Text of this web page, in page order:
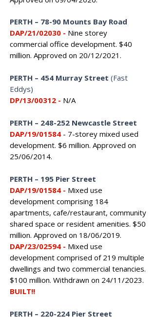
PERTH – 78-90 Mounts Bay Road
DAP/21/02030 - Nine storey
commercial office development. $40
million. Approved on 20/12/2021.
PERTH – 454 Murray Street (Fast
Eddys)
DP/13/00312 - N/A
PERTH – 248-252 Newcastle Street
DAP/19/01584 - 7-storey mixed used
development. $6 million. Approved on
25/06/2014.
PERTH – 195 Pier Street
DAP/19/01584 - Mixed use
development comprising 184
apartments, cafe/restaurant, community
shared space or resident amenities. $50
million. Approved on 18/06/2019.
DAP/23/02594 - Mixed use
development comprised of 219 multiple
dwellings and two commercial tenancies.
$100 million. Withdrawn on 24/11/2023.
BUILT!!
PERTH – 220-224 Pier Street